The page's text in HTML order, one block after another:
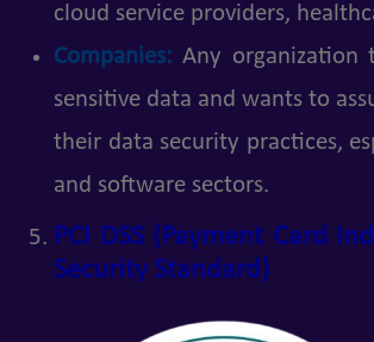
cloud service providers,
Companies: Any organization
sensitive data and wants to
their data security practices,
and software sectors.
PCI DSS (Payment Card
Security Standard)